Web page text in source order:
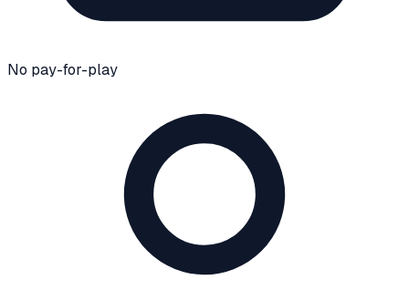
No pay-for-play